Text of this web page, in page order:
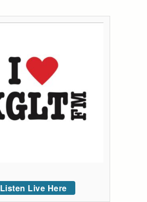
Listen Live Here